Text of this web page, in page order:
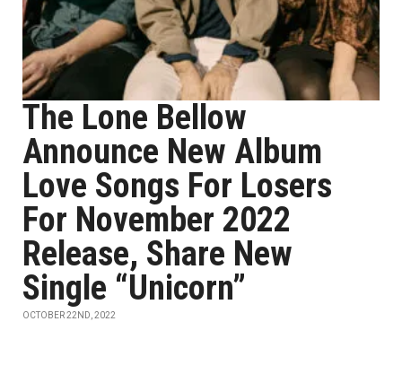
The Lone Bellow
Announce New Album
Love Songs For Losers
For November 2022
Release, Share New
Single “Unicorn”
OCTOBER 22ND, 2022